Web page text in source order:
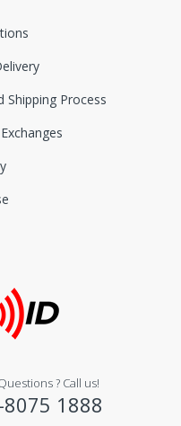
Shipping Process
? Call us!
1888